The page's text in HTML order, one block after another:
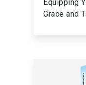
Equipping
Grace and